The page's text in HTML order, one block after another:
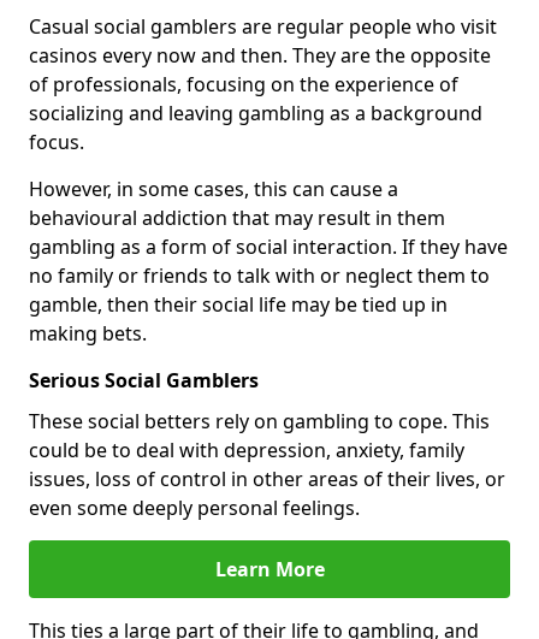
Casual social gamblers are regular people who visit
casinos every now and then. They are the opposite
of professionals, focusing on the experience of
socializing and leaving gambling as a background
focus.
However, in some cases, this can cause a
behavioural addiction that may result in them
gambling as a form of social interaction. If they have
no family or friends to talk with or neglect them to
gamble, then their social life may be tied up in
making bets.
Serious Social Gamblers
These social betters rely on gambling to cope. This
could be to deal with depression, anxiety, family
issues, loss of control in other areas of their lives, or
even some deeply personal feelings.
Learn More
This ties a large part of their life to gambling, and